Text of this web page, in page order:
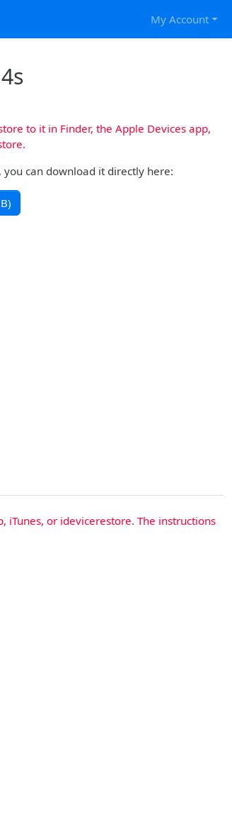
My Account
to it in Finder, the Apple Devices app,
can download it directly here:
iTunes, or idevicerestore. The instructions